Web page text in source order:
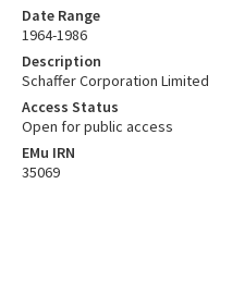
Date Range
1964-1986
Description
Schaffer Corporation Limited
Access Status
Open for public access
EMu IRN
35069